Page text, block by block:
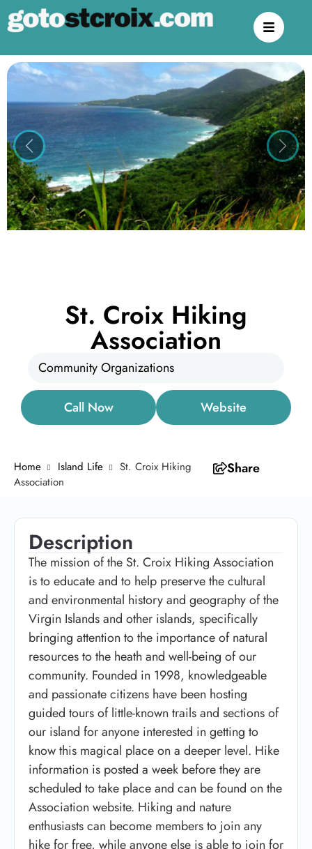
Previous Next
St. Croix Hiking
Association
Community Organizations
Call Now Website
Home Island Life
St. Croix Hiking
Association
Share
Description
The mission of the St. Croix Hiking Association
is to educate and to help preserve the cultural
and environmental history and geography of the
Virgin Islands and other islands, specifically
bringing attention to the importance of natural
resources to the heath and well-being of our
community. Founded in 1998, knowledgeable
and passionate citizens have been hosting
guided tours of little-known trails and sections of
our island for anyone interested in getting to
know this magical place on a deeper level. Hike
information is posted a week before they are
scheduled to take place and can be found on the
Association website. Hiking and nature
enthusiasts can become members to join any
hike for free, while anyone else is able to join for